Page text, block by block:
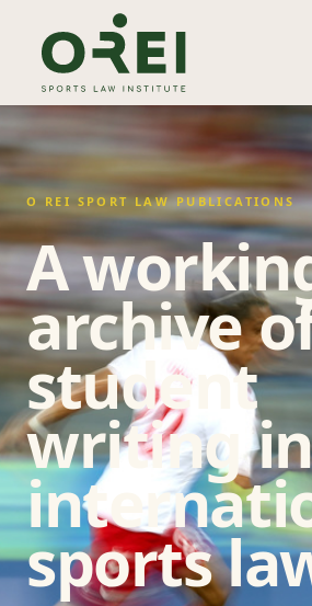
O REI SPORT LAW PUBLICATIONS
A
archive
student
writing in
sports